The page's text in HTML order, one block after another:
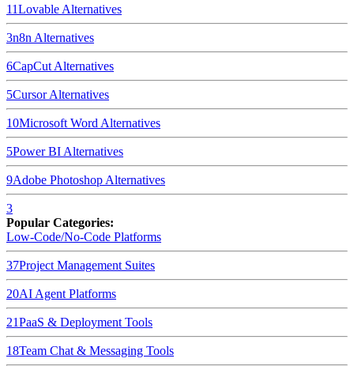
11Lovable Alternatives
3n8n Alternatives
6CapCut Alternatives
5CursorAlternatives
10Microsoft Word Alternatives
5Power BI Alternatives
9Adobe Photoshop Alternatives
3
Popular Categories:
Low-Code/No-Code Platforms
37Project Management Suites
20AI Agent Platforms
21PaaS & Deployment Tools
18Team Chat & Messaging Tools